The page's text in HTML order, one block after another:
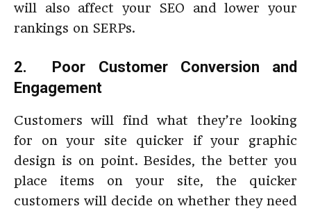
will also affect your SEO and lower your
rankings on SERPs.
2. Poor Customer Conversion and
Engagement
Customers will find what they’re looking
for on your site quicker if your graphic
design is on point. Besides, the better you
place items on your site, the quicker
customers will decide on whether they need